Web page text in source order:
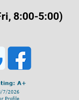
8:00-5:00)